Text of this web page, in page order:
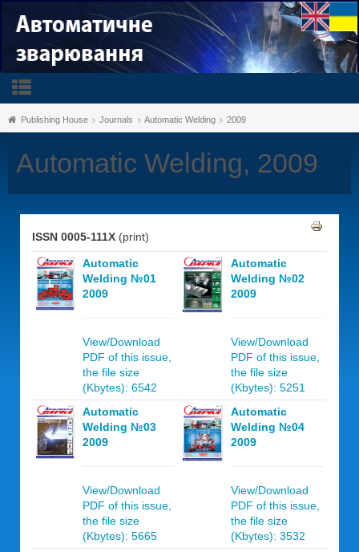
Publishing House Journals Automatic Welding 2009
Automatic Welding, 2009
ISSN 0005-111X (print)
Automatic
Welding №01
2009
View/Download
PDF of this issue,
the file size
(Kbytes): 6542
Automatic
Welding №02
2009
View/Download
PDF of this issue,
the file size
(Kbytes): 5251
Automatic
Welding №03
2009
View/Download
PDF of this issue,
the file size
(Kbytes): 5665
Automatic
Welding №04
2009
View/Download
PDF of this issue,
the file size
(Kbytes): 3532